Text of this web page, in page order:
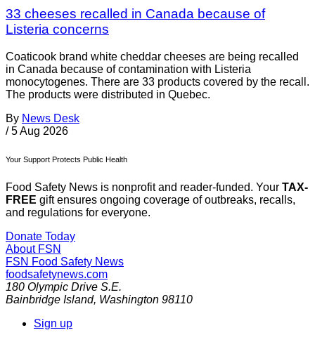
33 cheeses recalled in Canada because of
Listeria concerns
Coaticook brand white cheddar cheeses are being recalled
in Canada because of contamination with Listeria
monocytogenes. There are 33 products covered by the recall.
The products were distributed in Quebec.
By News Desk
/ 5 Aug 2026
Your Support Protects Public Health
Food Safety News is nonprofit and reader-funded. Your TAX-
FREE gift ensures ongoing coverage of outbreaks, recalls,
and regulations for everyone.
Donate Today
About FSN
FSN Food Safety News
foodsafetynews.com
180 Olympic Drive S.E.
Bainbridge Island, Washington 98110
Sign up